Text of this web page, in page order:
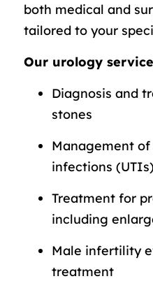
both medical and
tailored to your
Our urology
Diagnosis and
stones
Management
infections (UTIs)
Treatment for
including
Male infertility
treatment